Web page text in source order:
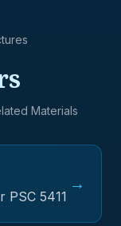
Materials
PSC 5411
→